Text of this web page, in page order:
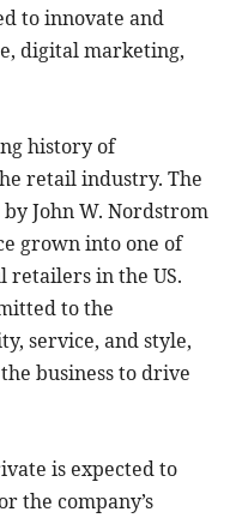
to innovate and
digital marketing,
history of
retail industry. The
John W. Nordstrom
grown into one of
retailers in the US.
to the
service, and style,
business to drive
is expected to
the company’s